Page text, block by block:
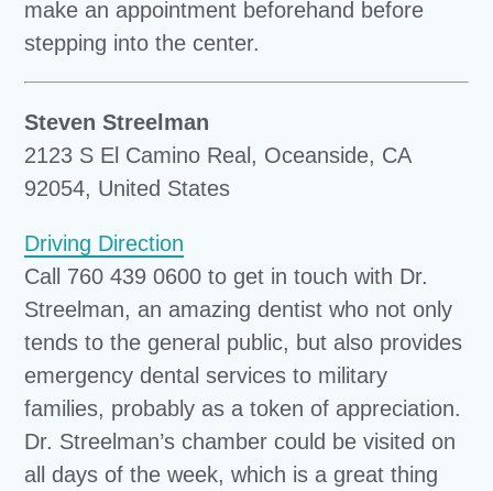
make an appointment beforehand before
stepping into the center.
Steven Streelman
2123 S El Camino Real, Oceanside, CA
92054, United States
Driving Direction
Call 760 439 0600 to get in touch with Dr.
Streelman, an amazing dentist who not only
tends to the general public, but also provides
emergency dental services to military
families, probably as a token of appreciation.
Dr. Streelman’s chamber could be visited on
all days of the week, which is a great thing